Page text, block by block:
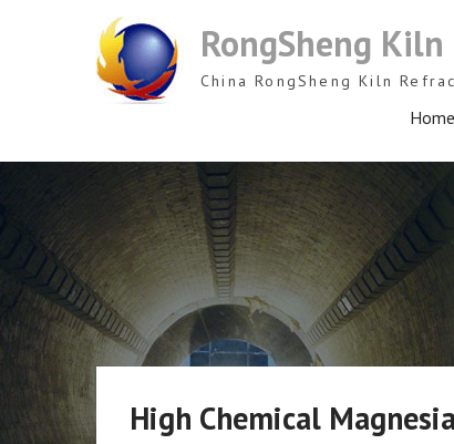
RongSheng
China RongSheng Kiln
Home
High Chemical